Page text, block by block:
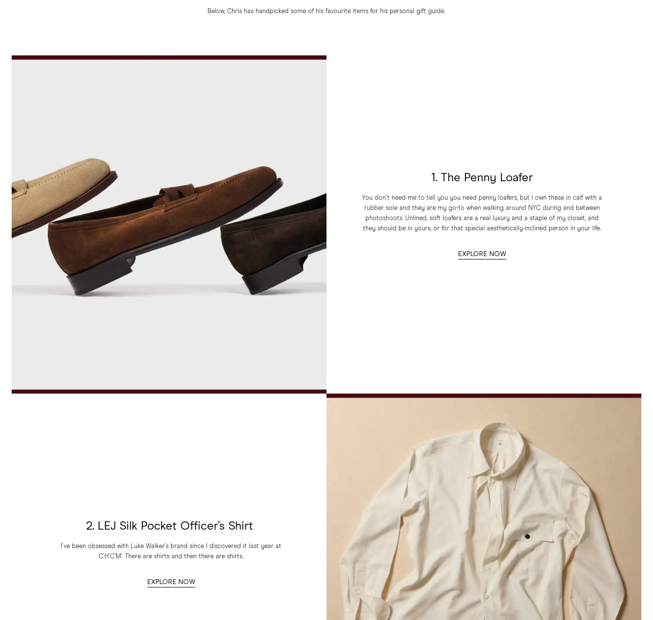
Below, Chris has handpicked some of his favourite items for his personal gift guide.
1. The Penny Loafer
You don't need me to tell you you need penny loafers, but I own these in calf with a
rubber sole and they are my go-to when walking around NYC during and between
photoshoots. Unlined, soft loafers are a real luxury and a staple of my closet, and
they should be in yours, or for that special aesthetically-inclined person in your life.
EXPLORE NOW
2. LEJ Silk Pocket Officer's Shirt
I've been obsessed with Luke Walker's brand since I discovered it last year at
C'H'C'M'. There are shirts and then there are shirts.
EXPLORE NOW